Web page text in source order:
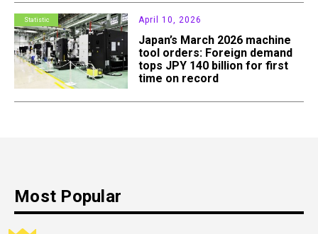
Statistic April 10, 2026
Japan’s March 2026 machine
tool orders: Foreign demand
tops JPY 140 billion for first
time on record
Most Popular